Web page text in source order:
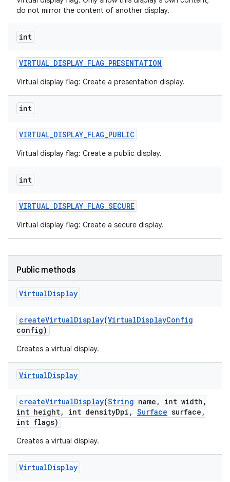
do not mirror the content of another display.
int
VIRTUAL_DISPLAY_FLAG_PRESENTATION
Virtual display flag: Create a presentation display.
int
VIRTUAL_DISPLAY_FLAG_PUBLIC
Virtual display flag: Create a public display.
int
VIRTUAL_DISPLAY_FLAG_SECURE
Virtual display flag: Create a secure display.
Public methods
VirtualDisplay
createVirtualDisplay(VirtualDisplayConfig
config)
Creates a virtual display.
VirtualDisplay
createVirtualDisplay(String name , int width ,
int height, int densityDpi , Surface surface ,
int flags)
Creates a virtual display.
VirtualDisplay